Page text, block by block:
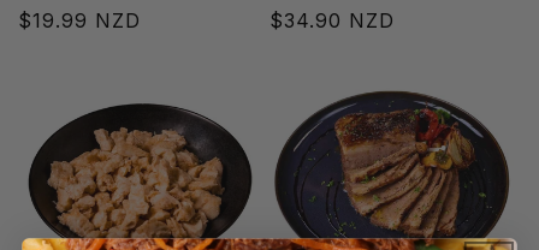
Regular
$19.99 NZD
Regular
$34.90 NZD